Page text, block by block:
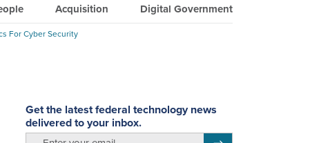
Acquisition Digital Government
For Cyber Security
Get the latest federal technology news
delivered to your inbox.